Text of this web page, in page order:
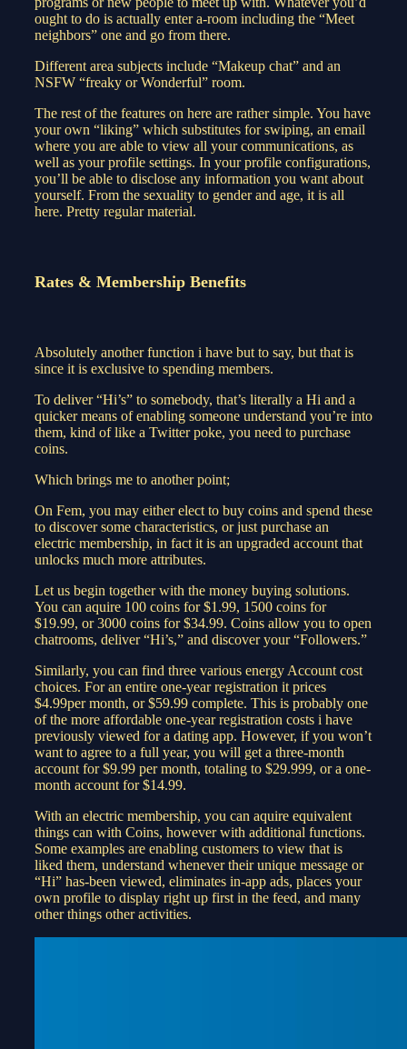
ought to do is actually enter a-room including the “Meet
neighbors” one and go from there.
Different area subjects include “Makeup chat” and an
NSFW “freaky or Wonderful” room.
The rest of the features on here are rather simple. You have
your own “liking” which substitutes for swiping, an email
where you are able to view all your communications, as
well as your profile settings. In your profile configurations,
you’ll be able to disclose any information you want about
yourself. From the sexuality to gender and age, it is all
here. Pretty regular material.
Rates & Membership Benefits
Absolutely another function i have but to say, but that is
since it is exclusive to spending members.
To deliver “Hi’s” to somebody, that’s literally a Hi and a
quicker means of enabling someone understand you’re into
them, kind of like a Twitter poke, you need to purchase
coins.
Which brings me to another point;
On Fem, you may either elect to buy coins and spend these
to discover some characteristics, or just purchase an
electric membership, in fact it is an upgraded account that
unlocks much more attributes.
Let us begin together with the money buying solutions.
You can aquire 100 coins for $1.99, 1500 coins for
$19.99, or 3000 coins for $34.99. Coins allow you to open
chatrooms, deliver “Hi’s,” and discover your “Followers.”
Similarly, you can find three various energy Account cost
choices. For an entire one-year registration it prices
$4.99per month, or $59.99 complete. This is probably one
of the more affordable one-year registration costs i have
previously viewed for a dating app. However, if you won’t
want to agree to a full year, you will get a three-month
account for $9.99 per month, totaling to $29.999, or a one-
month account for $14.99.
With an electric membership, you can aquire equivalent
things can with Coins, however with additional functions.
Some examples are enabling customers to view that is
liked them, understand whenever their unique message or
“Hi” has-been viewed, eliminates in-app ads, places your
own profile to display right up first in the feed, and many
other things other activities.